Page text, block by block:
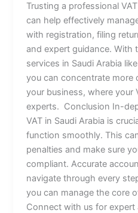
Trusting a professional
can help effectively
with registration, filing
and expert guidance. With
services in Saudi Arabia
you can concentrate more
your business, where your
experts. Conclusion In-
VAT in Saudi Arabia is
function smoothly. This
penalties and make sure
compliant. Accurate
navigate through every
you can manage the core
Connect with us for expert